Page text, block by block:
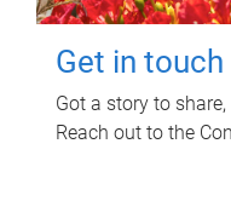
Get in touch
Got a story to
Reach out to the